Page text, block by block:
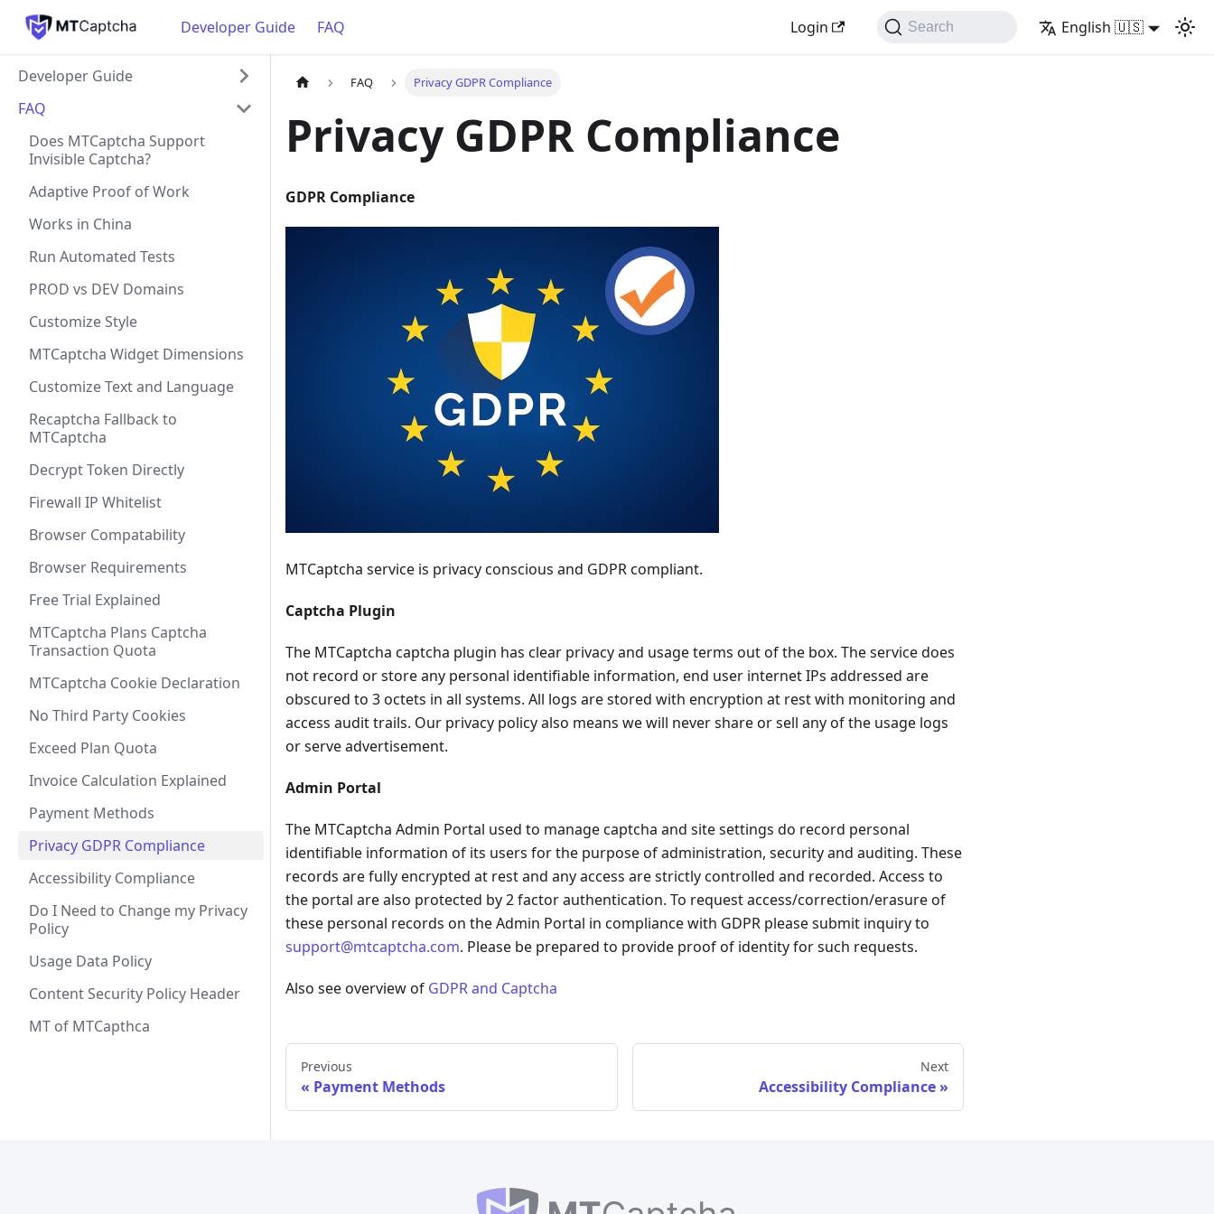
Developer Guide FAQ Login Search English 🇺🇸
Developer Guide
FAQ
Does MTCaptcha Support
Invisible Captcha?
Adaptive Proof of Work
Works in China
Run Automated Tests
PROD vs DEV Domains
Customize Style
MTCaptcha Widget Dimensions
Customize Text and Language
Recaptcha Fallback to
MTCaptcha
Decrypt Token Directly
Firewall IP Whitelist
Browser Compatability
Browser Requirements
Free Trial Explained
MTCaptcha Plans Captcha
Transaction Quota
MTCaptcha Cookie Declaration
No Third Party Cookies
Exceed Plan Quota
Invoice Calculation Explained
Payment Methods
Privacy GDPR Compliance
Accessibility Compliance
Do I Need to Change my Privacy
Policy
Usage Data Policy
Content Security Policy Header
MT of MTCapthca
FAQ Privacy GDPR Compliance
Privacy GDPR Compliance
GDPR Compliance
MTCaptcha service is privacy conscious and GDPR compliant.
Captcha Plugin
The MTCaptcha captcha plugin has clear privacy and usage terms out of the box. The service does
not record or store any personal identifiable information, end user internet IPs addressed are
obscured to 3 octets in all systems. All logs are stored with encryption at rest with monitoring and
access audit trails. Our privacy policy also means we will never share or sell any of the usage logs
or serve advertisement.
Admin Portal
The MTCaptcha Admin Portal used to manage captcha and site settings do record personal
identifiable information of its users for the purpose of administration, security and auditing. These
records are fully encrypted at rest and any access are strictly controlled and recorded. Access to
the portal are also protected by 2 factor authentication. To request access/correction/erasure of
these personal records on the Admin Portal in compliance with GDPR please submit inquiry to
support@mtcaptcha.com. Please be prepared to provide proof of identity for such requests.
Also see overview of GDPR and Captcha
Previous
Payment Methods
Next
Accessibility Compliance